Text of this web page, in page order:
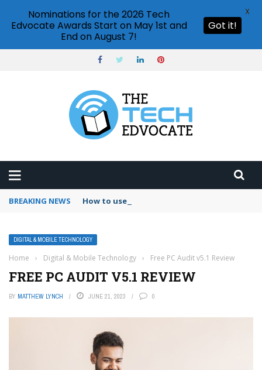
BREAKING NEWS How to use Booking.com wallet
DIGITAL & MOBILE TECHNOLOGY
Home › Digital & Mobile Technology › Free PC Audit v5.1 Review
FREE PC AUDIT V5.1 REVIEW
BY MATTHEW LYNCH JUNE 21, 2023 0
Nominations for the 2026 Tech
Edvocate Awards Start on May 1st and
End on August 7!
Got it!
X